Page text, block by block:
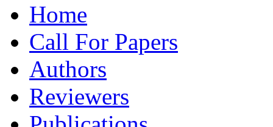
Home
Call For Papers
Authors
Reviewers